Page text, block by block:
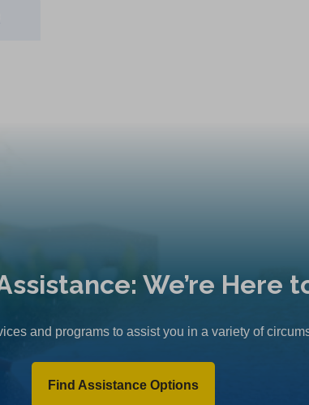
We’re Here
and programs to assist you in a variety of
Find Assistance Options